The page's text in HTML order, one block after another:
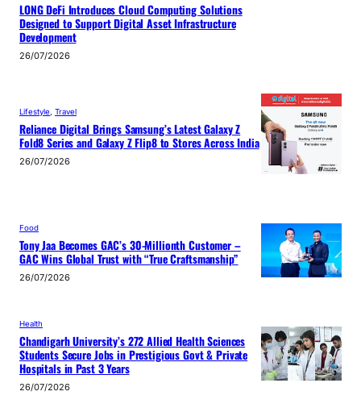
LONG DeFi Introduces Cloud Computing Solutions
Designed to Support Digital Asset Infrastructure
Development
26/07/2026
Lifestyle Travel
Reliance Digital Brings Samsung’s Latest Galaxy Z
Fold8 Series and Galaxy Z Flip8 to Stores Across India
26/07/2026
Food
Tony Jaa Becomes GAC’s 30-Millionth Customer –
GAC Wins Global Trust with “True Craftsmanship”
26/07/2026
Health
Chandigarh University’s 272 Allied Health Sciences
Students Secure Jobs in Prestigious Govt & Private
Hospitals in Past 3 Years
26/07/2026